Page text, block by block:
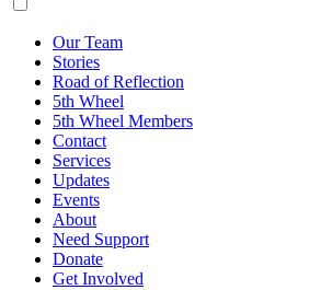
Our Team
Stories
Road of Reflection
5th Wheel
5th Wheel Members
Contact
Services
Updates
Events
About
Need Support
Donate
Get Involved